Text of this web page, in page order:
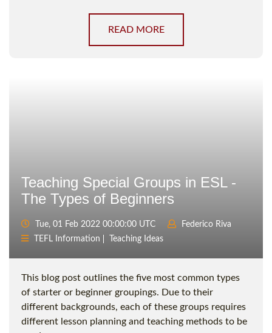
READ MORE
Teaching Special Groups in ESL -
The Types of Beginners
Tue, 01 Feb 2022 00:00:00 UTC
Federico Riva
TEFL Information
Teaching Ideas
This blog post outlines the five most common types
of starter or beginner groupings. Due to their
different backgrounds, each of these groups requires
different lesson planning and teaching methods to be